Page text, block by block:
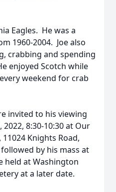
Eagles. He was a
1960-2004. Joe also
crabbing and spending
enjoyed Scotch while
weekend for crab
invited to his viewing
8:30-10:30 at Our
Knights Road,
by his mass at
held at Washington
at a later date.